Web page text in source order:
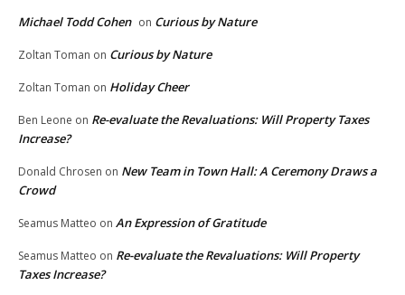
Michael Todd Cohen on Curious by Nature
Zoltan Toman on Curious by Nature
Zoltan Toman on Holiday Cheer
Ben Leone on Re-evaluate the Revaluations: Will Property Taxes
Increase?
Donald Chrosen on New Team in Town Hall: A Ceremony Draws a
Crowd
Seamus Matteo on An Expression of Gratitude
Seamus Matteo on Re-evaluate the Revaluations: Will Property
Taxes Increase?